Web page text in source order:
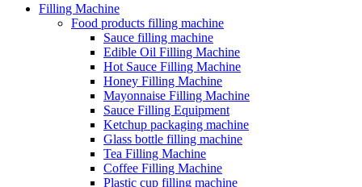
Filling Machine
Food products filling machine
Sauce filling machine
Edible Oil Filling Machine
Hot Sauce Filling Machine
Honey Filling Machine
Mayonnaise Filling Machine
Sauce Filling Equipment
Ketchup packaging machine
Glass bottle filling machine
Tea Filling Machine
Coffee Filling Machine
Plastic cup filling machine